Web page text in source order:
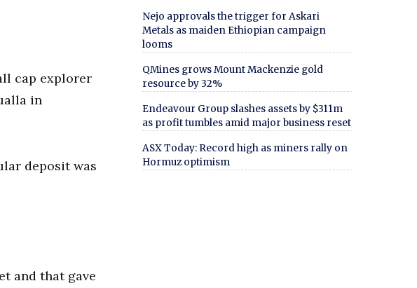
cap explorer
in
deposit was
and that gave
Nejo approvals the trigger for Askari
Metals as maiden Ethiopian campaign
looms
QMines grows Mount Mackenzie gold
resource by 32%
Endeavour Group slashes assets by $311m
as profit tumbles amid major business reset
ASX Today: Record high as miners rally on
Hormuz optimism